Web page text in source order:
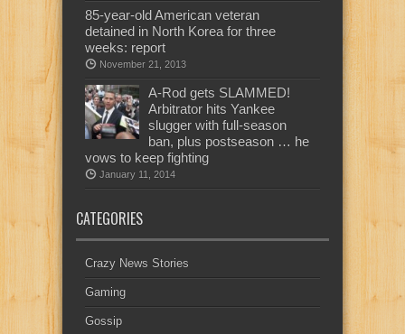
85-year-old American veteran
detained in North Korea for three
weeks: report
November 21, 2013
A-Rod gets SLAMMED!
Arbitrator hits Yankee
slugger with full-season
ban, plus postseason … he
vows to keep fighting
January 11, 2014
CATEGORIES
Crazy News Stories
Gaming
Gossip